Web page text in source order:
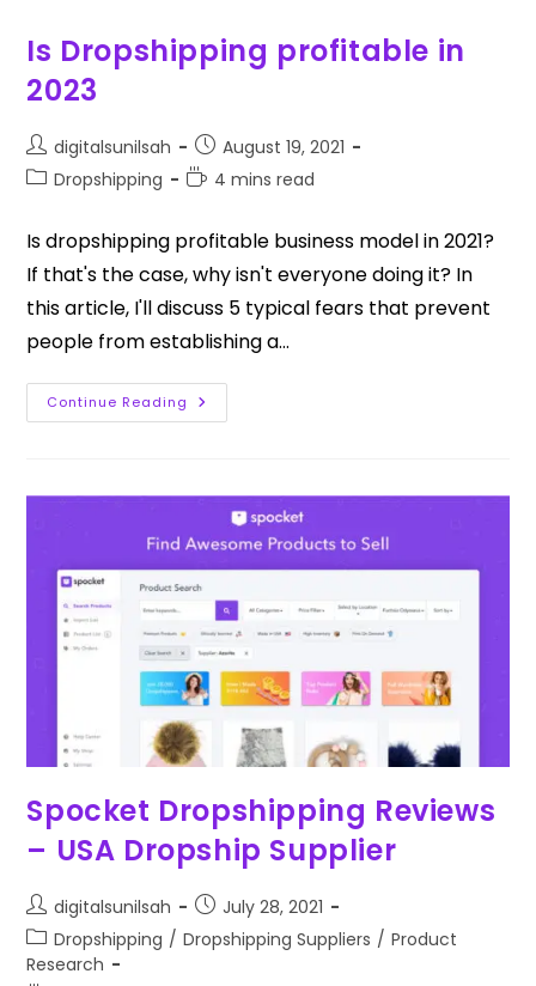
Is Dropshipping profitable in
2023
digitalsunilsah
August 19, 2021
Dropshipping
4 mins read
Is dropshipping profitable business model in 2021?
If that's the case, why isn't everyone doing it? In
this article, I'll discuss 5 typical fears that prevent
people from establishing a…
Continue Reading
Spocket Dropshipping Reviews
– USA Dropship Supplier
digitalsunilsah
July 28, 2021
Dropshipping / Dropshipping Suppliers / Product
Research